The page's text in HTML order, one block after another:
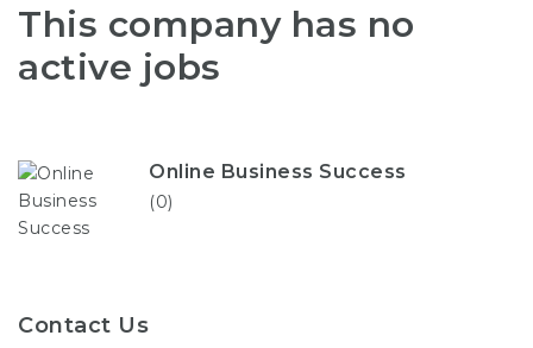
This company has no
active jobs
Online Business Success
(0)
Contact Us